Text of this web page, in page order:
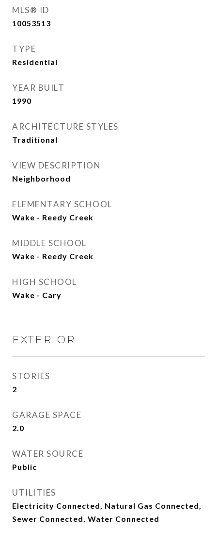
MLS® ID
10053513
TYPE
Residential
YEAR BUILT
1990
ARCHITECTURE STYLES
Traditional
VIEW DESCRIPTION
Neighborhood
ELEMENTARY SCHOOL
Wake - Reedy Creek
MIDDLE SCHOOL
Wake - Reedy Creek
HIGH SCHOOL
Wake - Cary
EXTERIOR
STORIES
2
GARAGE SPACE
2.0
WATER SOURCE
Public
UTILITIES
Electricity Connected, Natural Gas Connected,
Sewer Connected, Water Connected